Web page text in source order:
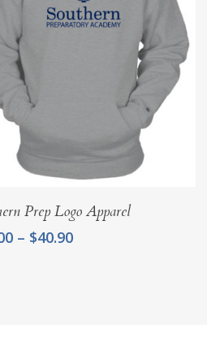
Select Options
Prep Logo Apparel
– $40.90Price